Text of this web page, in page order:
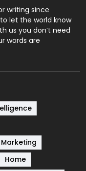
1
writing since
let the world know
us you don’t need
words are
Home